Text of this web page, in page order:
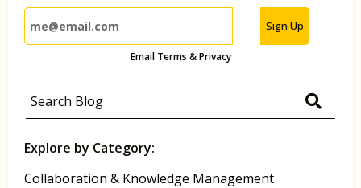
Sign Up
Email Terms & Privacy
Explore by Category:
Collaboration & Knowledge Management